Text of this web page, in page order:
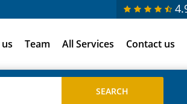
Team All Services Contact us